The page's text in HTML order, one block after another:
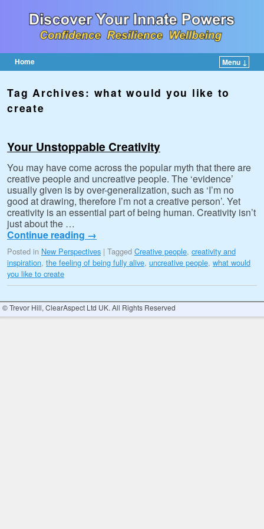
Home
Menu ↓
Tag Archives: what would you like to
create
Your Unstoppable Creativity
You may have come across the popular myth that there are
creative people and uncreative people. The ‘evidence’
usually given is by over-generalization, such as ‘I’m no
good at drawing, therefore I’m not a creative person’. Yet
creativity is an essential part of being human. Creativity isn’t
just about the …
Continue reading →
Posted in New Perspectives | Tagged Creative people, creativity and
inspiration, the feeling of being fully alive, uncreative people, what would
you like to create
© Trevor Hill, ClearAspect Ltd UK. All Rights Reserved